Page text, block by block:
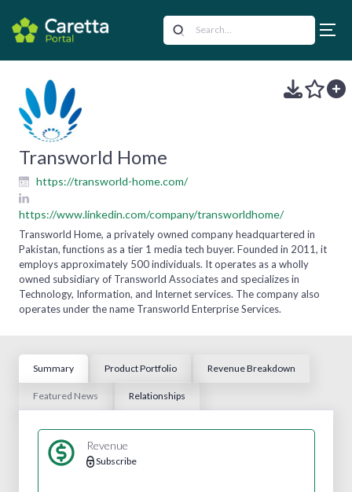
Transworld Home
https://transworld-home.com/
https://www.linkedin.com/company/transworldhome/
Transworld Home, a privately owned company headquartered in
Pakistan, functions as a tier 1 media tech buyer. Founded in 2011, it
employs approximately 500 individuals. It operates as a wholly
owned subsidiary of Transworld Associates and specializes in
Technology, Information, and Internet services. The company also
operates under the name Transworld Enterprise Services.
Summary Product Portfolio Revenue Breakdown
Featured News Relationships
Revenue
Subscribe